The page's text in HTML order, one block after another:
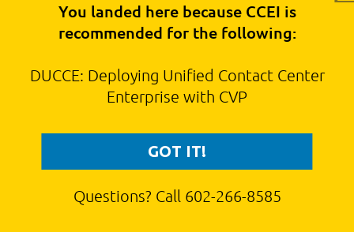
You landed here because CCEI is
recommended for the following:
DUCCE: Deploying Unified Contact Center
Enterprise with CVP
GOT IT!
Questions? Call 602-266-8585
Interested in scheduling a date for this
REQUEST A DATE
Course Description